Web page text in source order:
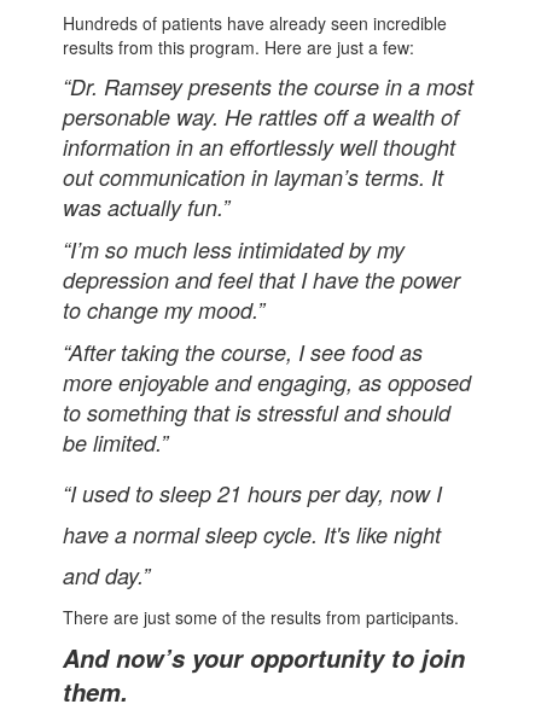
Hundreds of patients have already seen incredible
results from this program. Here are just a few:
“Dr. Ramsey presents the course in a most
personable way. He rattles off a wealth of
information in an effortlessly well thought
out communication in layman’s terms. It
was actually fun.”
“I’m so much less intimidated by my
depression and feel that I have the power
to change my mood.”
“After taking the course, I see food as
more enjoyable and engaging, as opposed
to something that is stressful and should
be limited.”
“I used to sleep 21 hours per day, now I
have a normal sleep cycle. It's like night
and day.”
There are just some of the results from participants.
And now’s your opportunity to join
them.